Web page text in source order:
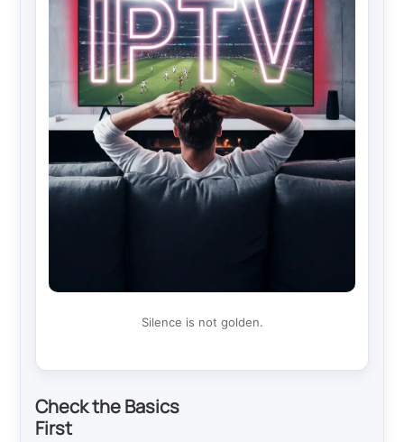
Silence is not golden.
Check the Basics
First